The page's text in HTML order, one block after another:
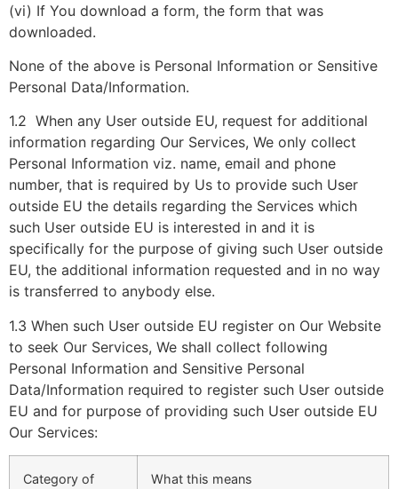
(vi) If You download a form, the form that was
downloaded.
None of the above is Personal Information or Sensitive
Personal Data/Information.
1.2 When any User outside EU, request for additional
information regarding Our Services, We only collect
Personal Information viz. name, email and phone
number, that is required by Us to provide such User
outside EU the details regarding the Services which
such User outside EU is interested in and it is
specifically for the purpose of giving such User outside
EU, the additional information requested and in no way
is transferred to anybody else.
1.3 When such User outside EU register on Our Website
to seek Our Services, We shall collect following
Personal Information and Sensitive Personal
Data/Information required to register such User outside
EU and for purpose of providing such User outside EU
Our Services:
Category of
What this means